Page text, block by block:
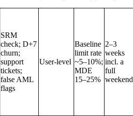
SRM
check; D+7
churn;
support
tickets;
false AML
flags
User‑level
Baseline
limit rate
~5–10%;
MDE
15–25%
2–3
weeks
incl. a
full
weekend